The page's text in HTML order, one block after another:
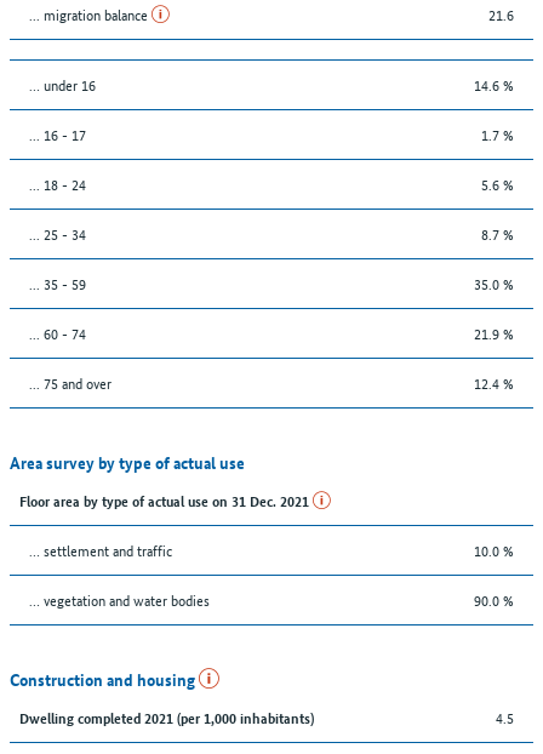
... migration balance 21.6
… under 16 14.6 %
... 16 - 17 1.7 %
... 18 - 24 5.6 %
... 25 - 34 8.7 %
... 35 - 59 35.0 %
... 60 - 74 21.9 %
... 75 and over 12.4 %
Area survey by type of actual use
Floor area by type of actual use on 31 Dec. 2021
… settlement and traffic 10.0 %
… vegetation and water bodies 90.0 %
Construction and housing
Dwelling completed 2021 (per 1,000 inhabitants) 4.5